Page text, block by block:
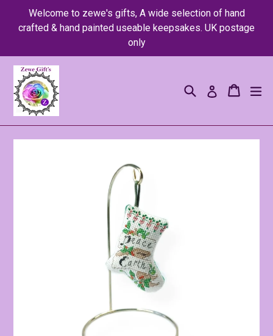
Welcome to zewe's gifts, A wide selection of hand
crafted & hand painted useable keepsakes. UK postage
only
SearchLog in Cart
Cart